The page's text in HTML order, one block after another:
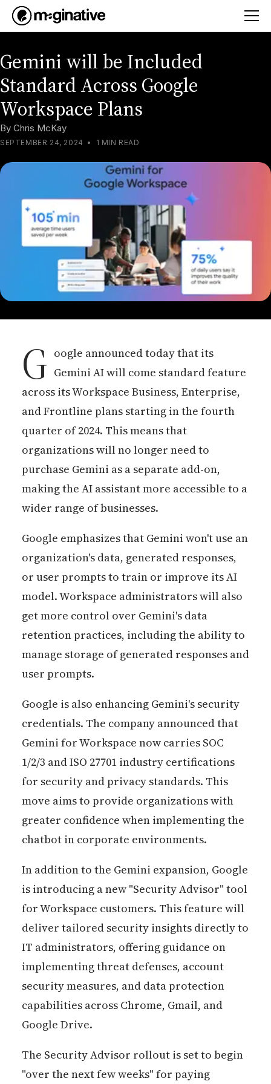
Gemini will be Included
Standard Across Google
Workspace Plans
By Chris McKay
SEPTEMBER 24, 2024 • 1 MIN READ
G oogle announced today that its
Gemini AI will come standard feature
across its Workspace Business, Enterprise,
and Frontline plans starting in the fourth
quarter of 2024. This means that
organizations will no longer need to
purchase Gemini as a separate add-on,
making the AI assistant more accessible to a
wider range of businesses.
Google emphasizes that Gemini won't use an
organization's data, generated responses,
or user prompts to train or improve its AI
model. Workspace administrators will also
get more control over Gemini's data
retention practices, including the ability to
manage storage of generated responses and
user prompts.
Google is also enhancing Gemini's security
credentials. The company announced that
Gemini for Workspace now carries SOC
1/2/3 and ISO 27701 industry certifications
for security and privacy standards. This
move aims to provide organizations with
greater confidence when implementing the
chatbot in corporate environments.
In addition to the Gemini expansion, Google
is introducing a new "Security Advisor" tool
for Workspace customers. This feature will
deliver tailored security insights directly to
IT administrators, offering guidance on
implementing threat defenses, account
security measures, and data protection
capabilities across Chrome, Gmail, and
Google Drive.
The Security Advisor rollout is set to begin
"over the next few weeks" for paying